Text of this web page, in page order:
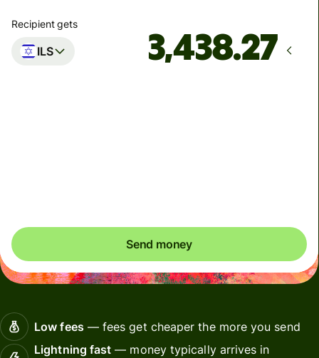
Recipient gets
ILS
Send money
Low fees— fees get cheaper the more you send
Lightning fast — money typically arrives in